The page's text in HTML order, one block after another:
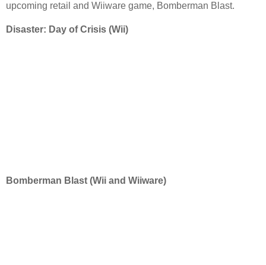
upcoming retail and Wiiware game, Bomberman Blast.
Disaster: Day of Crisis (Wii)
Bomberman Blast (Wii and Wiiware)